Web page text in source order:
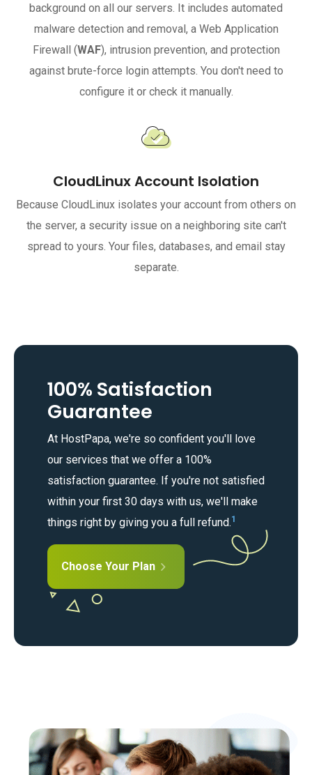
background on all our servers. It includes automated
malware detection and removal, a Web Application
Firewall (WAF), intrusion prevention, and protection
against brute-force login attempts. You don't need to
configure it or check it manually.
CloudLinux Account Isolation
Because CloudLinux isolates your account from others on
the server, a security issue on a neighboring site can't
spread to yours. Your files, databases, and email stay
separate.
100% Satisfaction
Guarantee
At HostPapa, we're so confident you'll love
our services that we offer a 100%
satisfaction guarantee. If you're not satisfied
within your first 30 days with us, we'll make
things right by giving you a full refund.1
Choose Your Plan